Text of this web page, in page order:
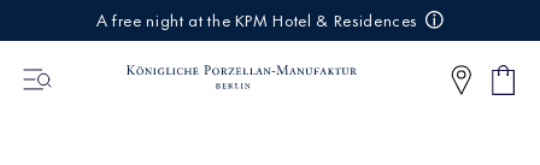
A free night at the KPM Hotel & Residences
0